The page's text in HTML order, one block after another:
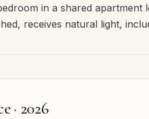
in a shared apartment
receives natural light,
· 2026